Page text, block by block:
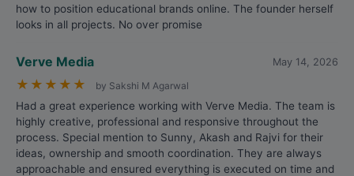
how to position educational brands online. The founder herself
looks in all projects. No over promise
Verve Media May 14, 2026
★ ★ ★ ★ ★ by Sakshi M Agarwal
Had a great experience working with Verve Media. The team is
highly creative, professional and responsive throughout the
process. Special mention to Sunny, Akash and Rajvi for their
ideas, ownership and smooth coordination. They are always
approachable and ensured everything is executed on time and